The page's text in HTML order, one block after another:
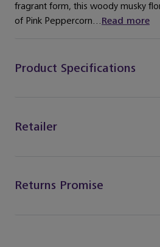
fragrant form, this woody musky
of Pink Peppercorn...Read more
Product Specifications
Retailer
Returns Promise